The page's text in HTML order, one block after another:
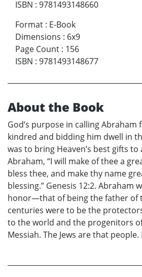
ISBN : 9781493148660
Format : E-Book
Dimensions : 6x9
Page Count : 156
ISBN : 9781493148677
About the Book
God’s purpose in calling
kindred and bidding him dwell in
was to bring Heaven’s best gifts
Abraham, “I will make of thee a
bless thee, and make thy name
blessing.” Genesis 12:2. Abraham
honor—that of being the father of
centuries were to be the
to the world and the progenitors
Messiah. The Jews are that